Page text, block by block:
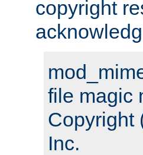
copyright
file magic
Copyright
Inc.